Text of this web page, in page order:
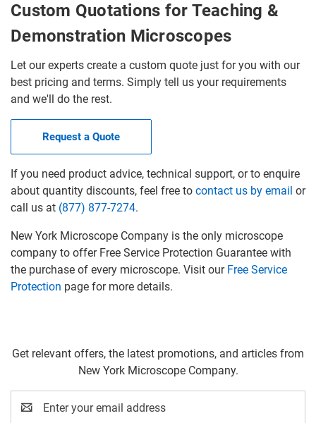
Custom Quotations for Teaching &
Demonstration Microscopes
Let our experts create a custom quote just for you with our
best pricing and terms. Simply tell us your requirements
and we'll do the rest.
Request a Quote
If you need product advice, technical support, or to enquire
about quantity discounts, feel free to contact us by email or
call us at (877) 877-7274.
New York Microscope Company is the only microscope
company to offer Free Service Protection Guarantee with
the purchase of every microscope. Visit our Free Service
Protection page for more details.
Get relevant offers, the latest promotions, and articles from
New York Microscope Company.
Address